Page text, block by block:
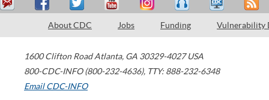
About CDC Jobs Funding Vulnerability
1600 Clifton Road Atlanta, GA 30329-4027 USA
800-CDC-INFO (800-232-4636), TTY: 888-232-6348
Email CDC-INFO